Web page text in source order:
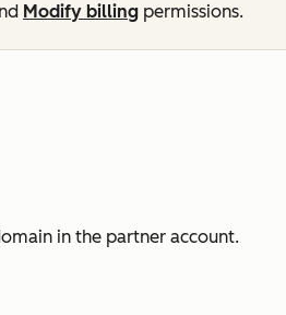
Modify billing permissions.
in the partner account.